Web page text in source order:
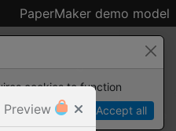
PaperMaker demo model
cookies to function
Accept all
Preview